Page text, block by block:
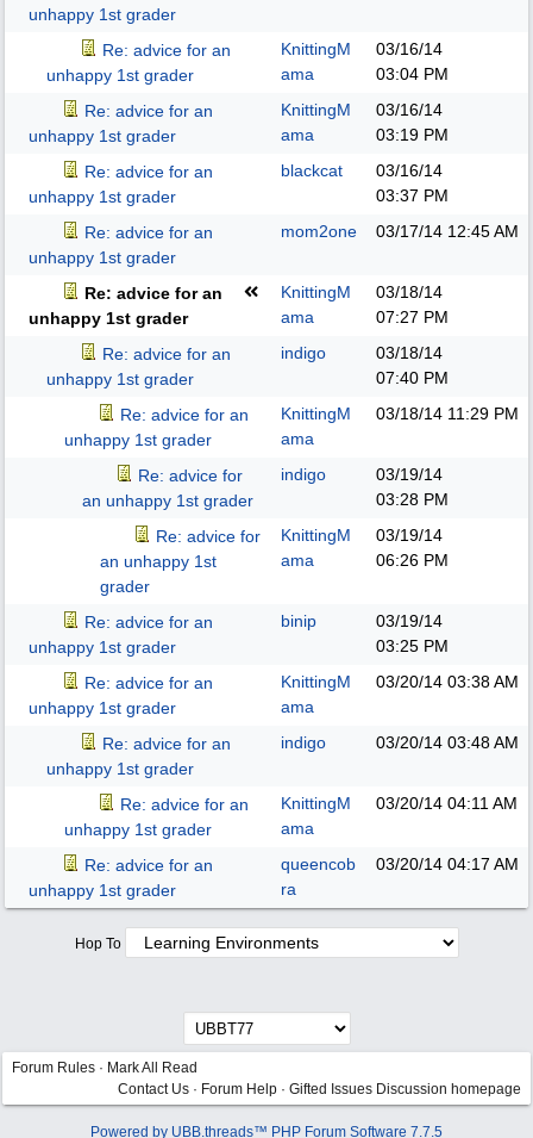
unhappy 1st grader
Re: advice for an
unhappy 1st grader
KnittingM
ama
03/16/14
03:04 PM
Re: advice for an
unhappy 1st grader
KnittingM
ama
03/16/14
03:19 PM
Re: advice for an
unhappy 1st grader
blackcat
03/16/14
03:37 PM
Re: advice for an
unhappy 1st grader
mom2one 03/17/14 12:45 AM
Re: advice for an
unhappy 1st grader
KnittingM
ama
03/18/14
07:27 PM
Re: advice for an
unhappy 1st grader
indigo
03/18/14
07:40 PM
Re: advice for an
unhappy 1st grader
KnittingM
ama
03/18/14 11:29 PM
Re: advice for
an unhappy 1st grader
indigo
03/19/14
03:28 PM
Re: advice for
an unhappy 1st
grader
KnittingM
ama
03/19/14
06:26 PM
Re: advice for an
unhappy 1st grader
binip
03/19/14
03:25 PM
Re: advice for an
unhappy 1st grader
KnittingM
ama
03/20/14 03:38 AM
Re: advice for an
unhappy 1st grader
indigo 03/20/14 03:48 AM
Re: advice for an
unhappy 1st grader
KnittingM
ama
03/20/14 04:11 AM
Re: advice for an
unhappy 1st grader
queencob
ra
03/20/14 04:17 AM
Hop To
Forum Rules · Mark All Read
Contact Us · Forum Help · Gifted Issues Discussion homepage
Powered by UBB.threads™ PHP Forum Software 7.7.5